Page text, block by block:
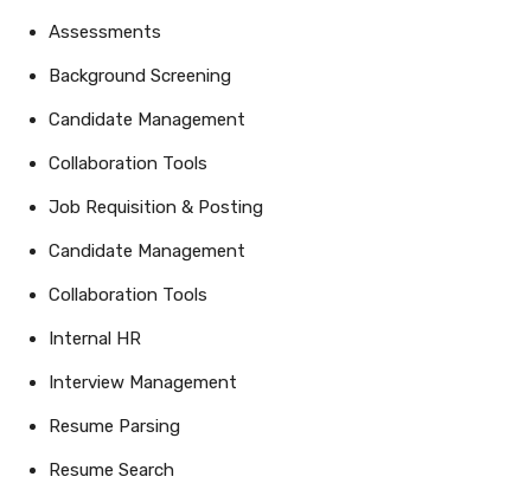
Assessments
Background Screening
Candidate Management
Collaboration Tools
Job Requisition & Posting
Candidate Management
Collaboration Tools
Internal HR
Interview Management
Resume Parsing
Resume Search